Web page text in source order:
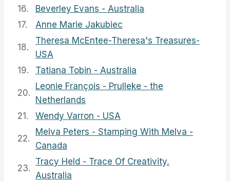
16.
Beverley Evans - Australia
17.
Anne Marie Jakubiec
18.
Theresa McEntee-Theresa's Treasures-
USA
19.
Tatiana Tobin - Australia
20.
Leonie François - Prulleke - the
Netherlands
21.
Wendy Varron - USA
22.
Melva Peters - Stamping With Melva -
Canada
23.
Tracy Held - Trace Of Creativity,
Australia